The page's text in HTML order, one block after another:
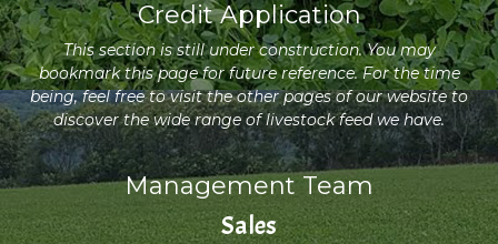
Credit Application
This section is still under construction. You may
bookmark this page for future reference. For the time
being, feel free to visit the other pages of our website to
discover the wide range of livestock feed we have.
Management Team
Sales